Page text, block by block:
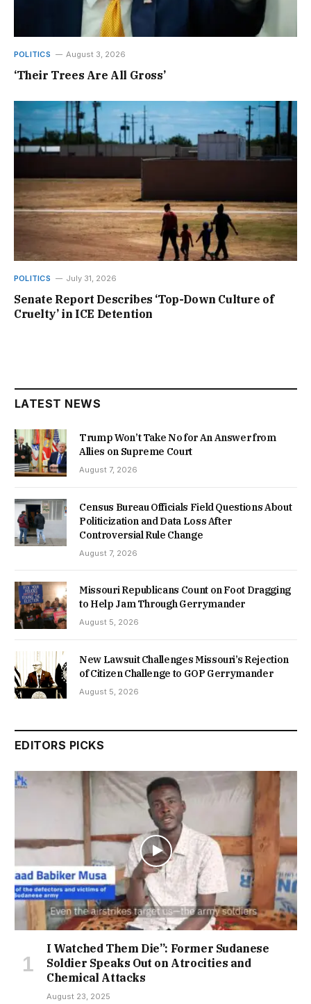
POLITICS August 3, 2026
‘Their Trees Are All Gross’
POLITICS July 31, 2026
Senate Report Describes ‘Top-Down Culture of
Cruelty’ in ICE Detention
LATEST NEWS
Trump Won’t Take No for An Answer from
Allies on Supreme Court
August 7, 2026
Census Bureau Officials Field Questions About
Politicization and Data Loss After
Controversial Rule Change
August 7, 2026
Missouri Republicans Count on Foot Dragging
to Help Jam Through Gerrymander
August 5, 2026
New Lawsuit Challenges Missouri’s Rejection
of Citizen Challenge to GOP Gerrymander
August 5, 2026
EDITORS PICKS
I Watched Them Die”: Former Sudanese
Soldier Speaks Out on Atrocities and
Chemical Attacks
August 23, 2025